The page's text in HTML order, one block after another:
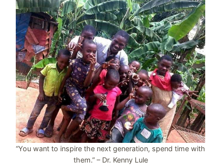
“You want to inspire the next generation, spend time with
them.” – Dr. Kenny Lule